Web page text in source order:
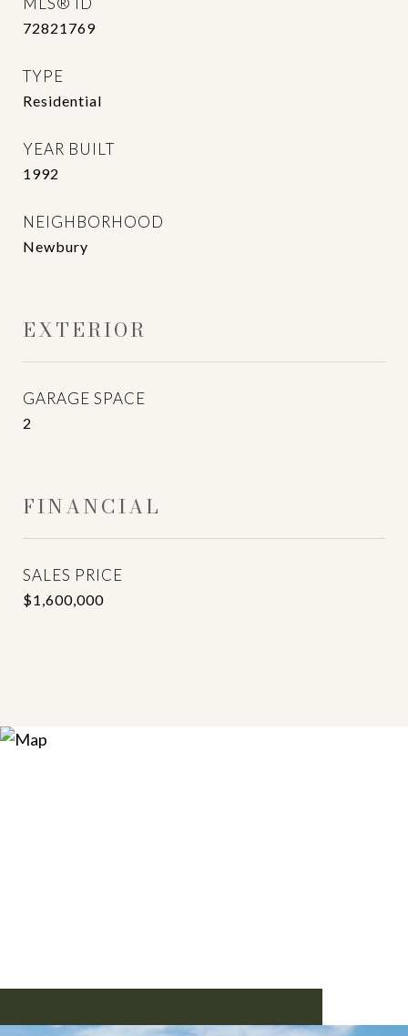
72821769
TYPE
Residential
YEAR BUILT
1992
NEIGHBORHOOD
Newbury
EXTERIOR
GARAGE SPACE
2
FINANCIAL
SALES PRICE
$1,600,000